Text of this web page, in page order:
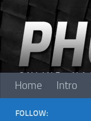
Skip to content
Home Intro
FOLLOW: